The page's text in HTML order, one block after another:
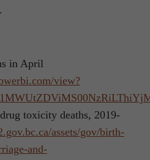
in April
view?
toxicity deaths, 2019-
assets/gov/birth-
and-